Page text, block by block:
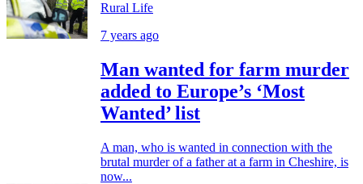
Rural Life
7 years ago
Man wanted for farm murder
added to Europe’s ‘Most
Wanted’ list
A man, who is wanted in connection with the
brutal murder of a father at a farm in Cheshire, is
now...